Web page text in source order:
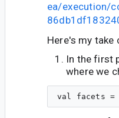
ea/execution/
Here's my take
In the first
where we